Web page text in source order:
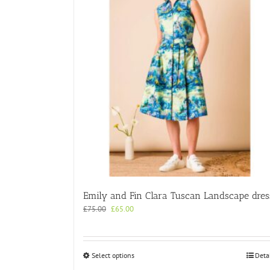
Emily and Fin Clara Tuscan Landscape
£75.00 Original
£75.00.
£65.00Current
£65.00.
Select optionsThis